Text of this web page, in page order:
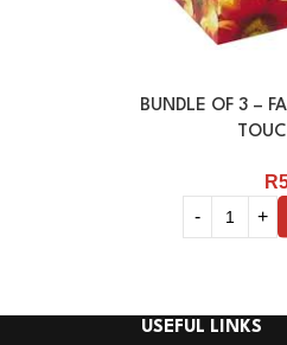
BUNDLE OF 3 –
R
USEFUL LINKS